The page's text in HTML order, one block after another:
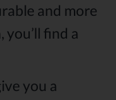
and more
find a
you a